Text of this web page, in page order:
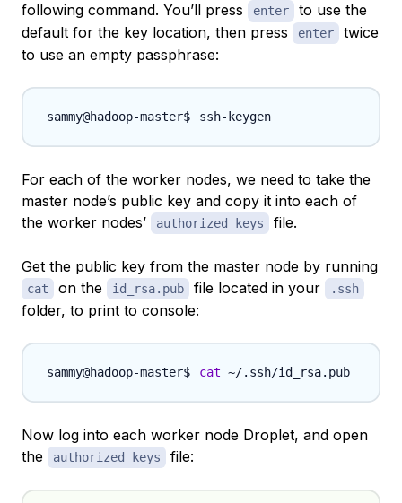
following command. You’ll press
enter
to use the
default for the key location, then press
enter
twice
to use an empty passphrase:
For each of the worker nodes, we need to take the
master node’s public key and copy it into each of
the worker nodes’
authorized_keys file.
Get the public key from the master node by running
cat on the id_rsa.pub file located in your .ssh
folder, to print to console:
cat
Now log into each worker node Droplet, and open
the
authorized_keys file: